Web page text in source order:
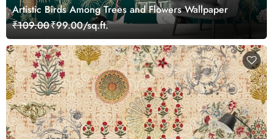
Artistic Birds Among Trees and Flowers Wallpaper
₹109.00₹99.00/sq.ft.